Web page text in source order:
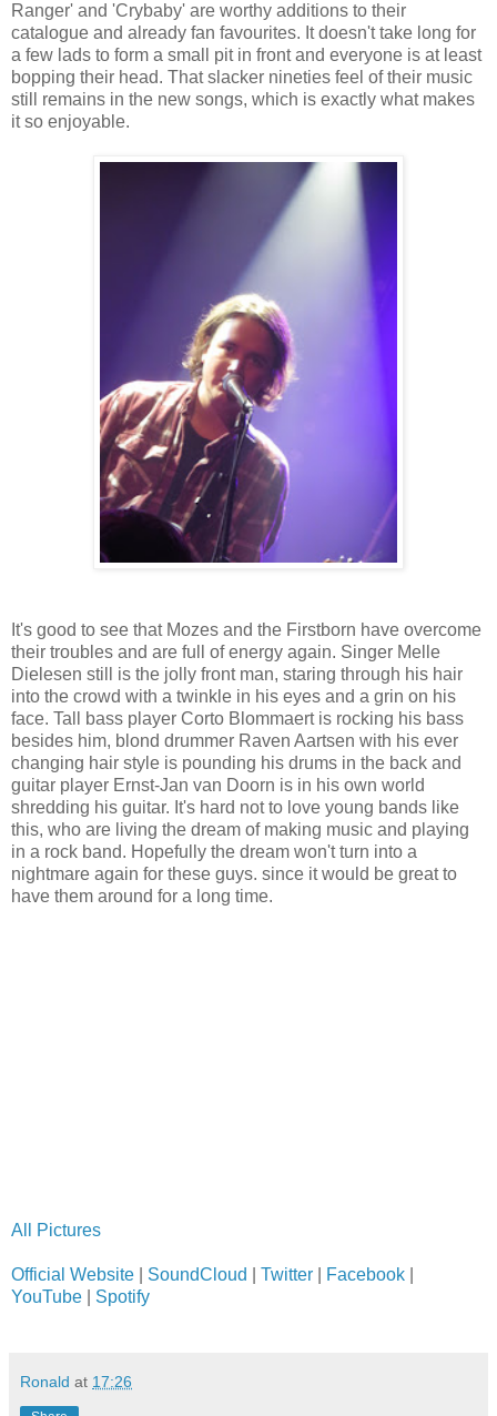
Ranger' and 'Crybaby' are worthy additions to their
catalogue and already fan favourites. It doesn't take long for
a few lads to form a small pit in front and everyone is at least
bopping their head. That slacker nineties feel of their music
still remains in the new songs, which is exactly what makes
it so enjoyable.
It's good to see that Mozes and the Firstborn have overcome
their troubles and are full of energy again. Singer Melle
Dielesen still is the jolly front man, staring through his hair
into the crowd with a twinkle in his eyes and a grin on his
face. Tall bass player Corto Blommaert is rocking his bass
besides him, blond drummer Raven Aartsen with his ever
changing hair style is pounding his drums in the back and
guitar player Ernst-Jan van Doorn is in his own world
shredding his guitar. It's hard not to love young bands like
this, who are living the dream of making music and playing
in a rock band. Hopefully the dream won't turn into a
nightmare again for these guys. since it would be great to
have them around for a long time.
All Pictures
Official Website SoundCloud Twitter Facebook
YouTube
Spotify
Ronald at 17:26